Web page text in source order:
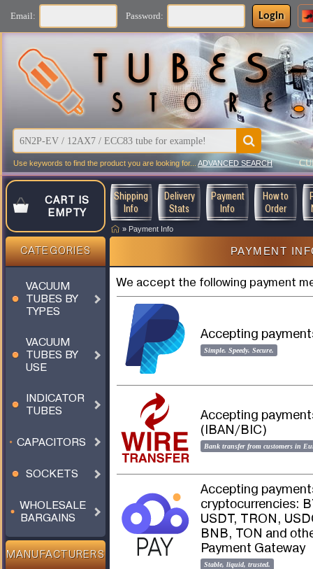
Email: Password: Login
Use keywords to find the product you are looking for... ADVANCED SEARCH
CART IS
EMPTY
CATEGORIES
VACUUM
TUBES BY
TYPES
VACUUM
TUBES BY
USE
INDICATOR
TUBES
CAPACITORS
SOCKETS
WHOLESALE
BARGAINS
MANUFACTURERS
Shipping
Info
Delivery
Stats
Payment
Info
How to
Order
» Payment Info
PAYMENT
We accept the following payment
Accepting
Simple. Speedy. Secure.
Accepting
(IBAN/BIC)
Bank transfer from customers in
Accepting
cryptocurrencies:
USDT, TRON,
BNB, TON and
Payment Gateway
Stable, liquid, trusted.